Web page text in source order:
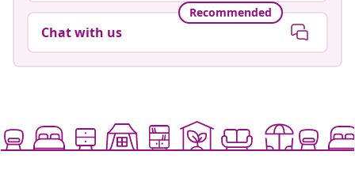
Recommended
Chat with us